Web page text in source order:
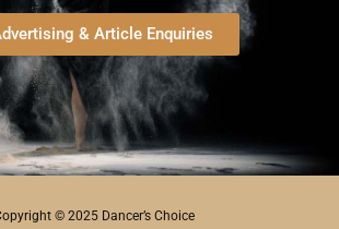
& Article Enquiries
© 2025 Dancer’s Choice